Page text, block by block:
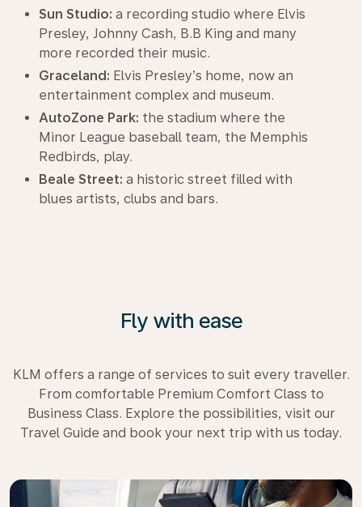
Sun Studio: a recording studio where Elvis
Presley, Johnny Cash, B.B King and many
more recorded their music.
Graceland: Elvis Presley’s home, now an
entertainment complex and museum.
AutoZone Park: the stadium where the
Minor League baseball team, the Memphis
Redbirds, play.
Beale Street: a historic street filled with
blues artists, clubs and bars.
Fly with ease
KLM offers a range of services to suit every traveller.
From comfortable Premium Comfort Class to
Business Class. Explore the possibilities, visit our
Travel Guide and book your next trip with us today.